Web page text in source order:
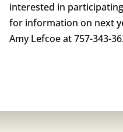
interested in
for information on next
Amy Lefcoe at 757-343-